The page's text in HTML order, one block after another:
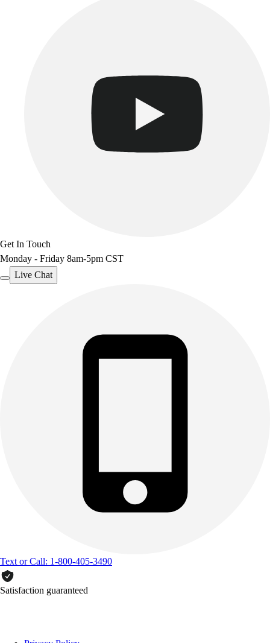
Get In Touch
Monday - Friday 8am-5pm CST
Live Chat
Text or Call: 1-800-405-3490
Satisfaction guaranteed